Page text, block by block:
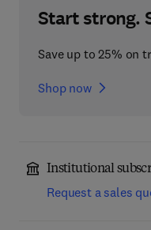
Start strong.
Save up to 25% on
Shop now
Institutional
Request a sales